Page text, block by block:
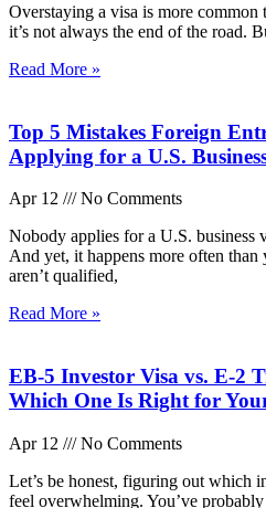
Overstaying a visa is more common
it’s not always the end of the road.
Read More »
Top 5 Mistakes Foreign
Applying for a U.S.
Apr 12
No Comments
Nobody applies for a U.S. business
And yet, it happens more often than
aren’t qualified,
Read More »
EB-5 Investor Visa vs. E-2
Which One Is Right for
Apr 12
No Comments
Let’s be honest, figuring out which
feel overwhelming. You’ve